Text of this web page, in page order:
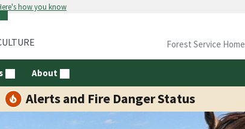
how you know
About
Forest Service Home
Alerts and Fire Danger Status